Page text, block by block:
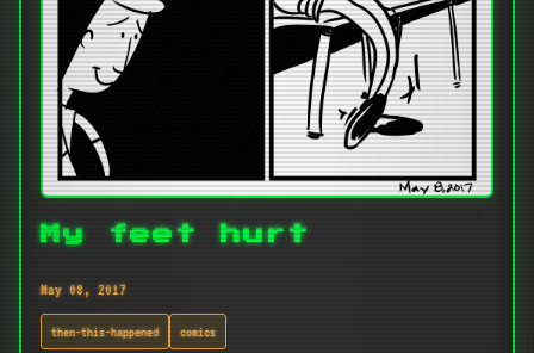
My feet hurt
May 08, 2017
then-this-happened comics